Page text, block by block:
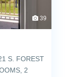
39
S. FOREST
2